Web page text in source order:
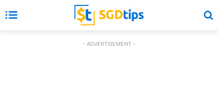
- ADVERTISEMENT -